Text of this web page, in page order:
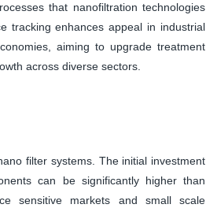
that nanofiltration technologies
tracking enhances appeal in industrial
aiming to upgrade treatment
across diverse sectors.
filter systems. The initial investment
can be significantly higher than
sensitive markets and small scale